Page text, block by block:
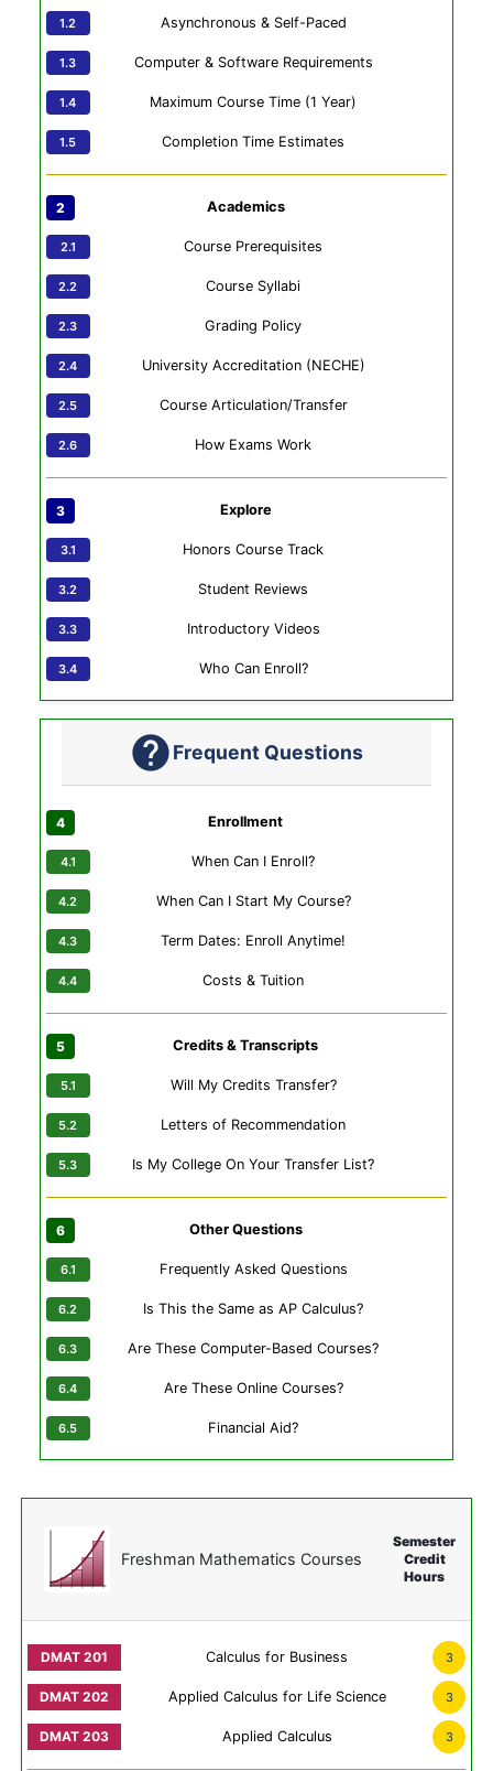
Asynchronous & Self-Paced
Computer & Software Requirements
Maximum Course Time (1 Year)
Completion Time Estimates
Academics
Course Prerequisites
Course Syllabi
Grading Policy
University Accreditation (NECHE)
Course Articulation/Transfer
How Exams Work
Explore
Honors Course Track
Student Reviews
Introductory Videos
Who Can Enroll?
Frequent Questions
Enrollment
When Can I Enroll?
When Can I Start My Course?
Term Dates: Enroll Anytime!
Costs & Tuition
Credits & Transcripts
Will My Credits Transfer?
Letters of Recommendation
Is My College On Your Transfer List?
Other Questions
Frequently Asked Questions
Is This the Same as AP Calculus?
Are These Computer-Based Courses?
Are These Online Courses?
Financial Aid?
Freshman Mathematics Courses
Semester
Credit
Hours
Calculus for Business 3
Applied Calculus for Life Science 3
Applied Calculus 3